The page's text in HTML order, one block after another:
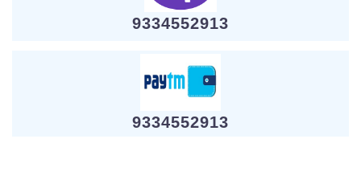
9334552913
9334552913